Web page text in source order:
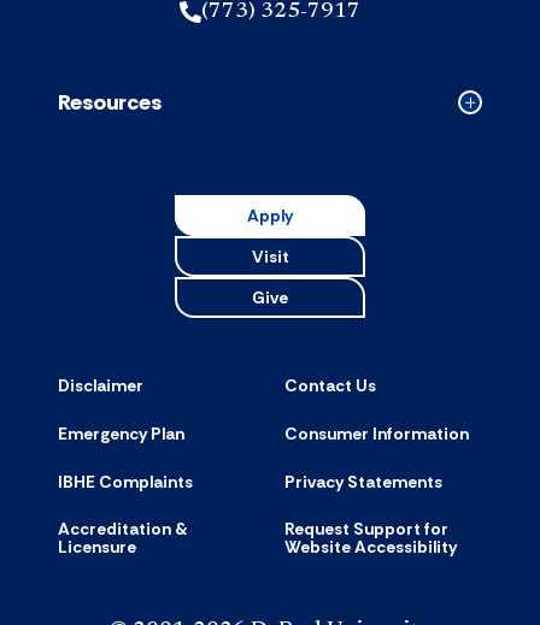
(773) 325-7917
Collapsed
Resources
Apply
Visit
Give
Disclaimer Contact Us
Emergency Plan Consumer Information
IBHE Complaints Privacy Statements
Accreditation &
Licensure
Request Support for
Website Accessibility